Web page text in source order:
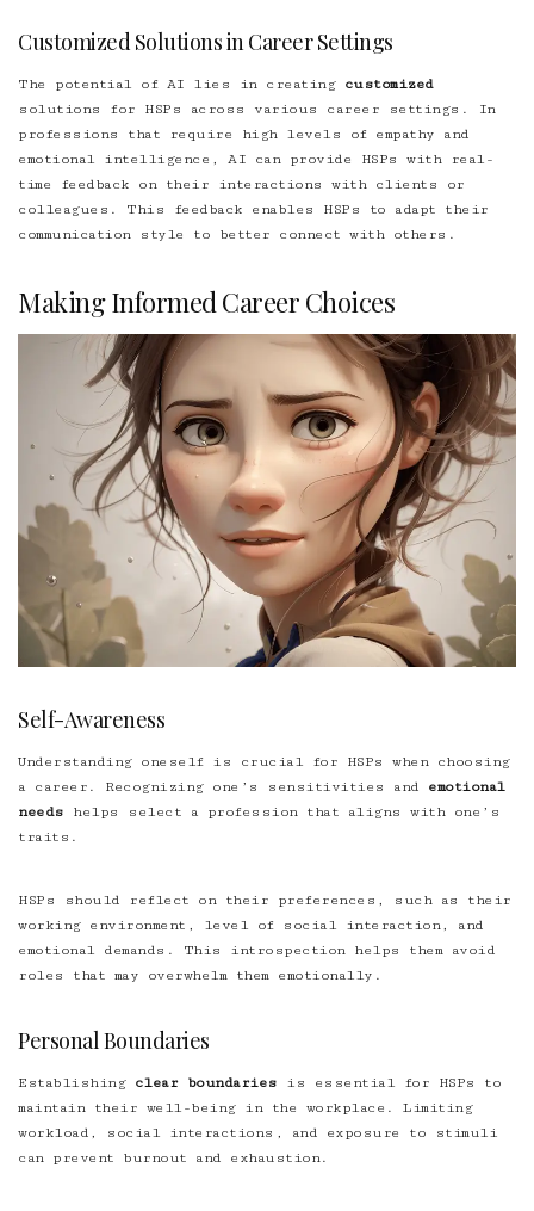
Customized Solutions in Career Settings
The potential of AI lies in creating customized
solutions for HSPs across various career settings. In
professions that require high levels of empathy and
emotional intelligence, AI can provide HSPs with real-
time feedback on their interactions with clients or
colleagues. This feedback enables HSPs to adapt their
communication style to better connect with others.
Making Informed Career Choices
Self-Awareness
Understanding oneself is crucial for HSPs when choosing
a career. Recognizing one’s sensitivities and emotional
needs helps select a profession that aligns with one’s
traits.
HSPs should reflect on their preferences, such as their
working environment, level of social interaction, and
emotional demands. This introspection helps them avoid
roles that may overwhelm them emotionally.
Personal Boundaries
Establishing clear boundaries is essential for HSPs to
maintain their well-being in the workplace. Limiting
workload, social interactions, and exposure to stimuli
can prevent burnout and exhaustion.